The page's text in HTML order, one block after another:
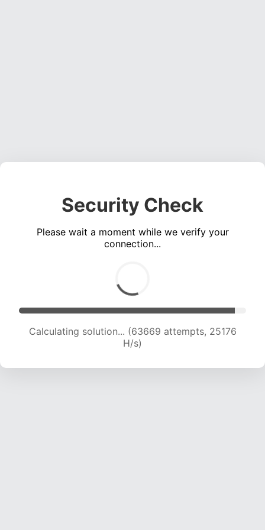
Security Check
Please wait a moment while we verify your
connection...
Calculating solution... (65594 attempts, 24941
H/s)